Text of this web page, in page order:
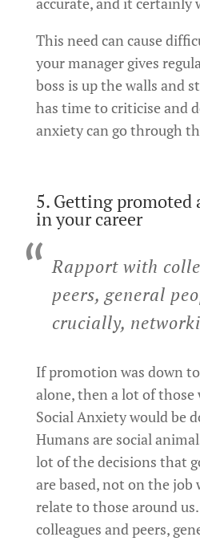
This need can cause
your manager gives
boss is up the walls and
has time to criticise and
anxiety can go through
5. Getting promoted
in your career
Rapport with
peers, general
crucially,
If promotion was down
alone, then a lot of
Social Anxiety would be
Humans are social
lot of the decisions that
are based, not on the job
relate to those around
colleagues and peers,